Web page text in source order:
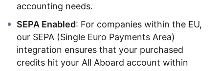
accounting needs.
SEPA Enabled: For companies within the EU,
our SEPA (Single Euro Payments Area)
integration ensures that your purchased
credits hit your All Aboard account within